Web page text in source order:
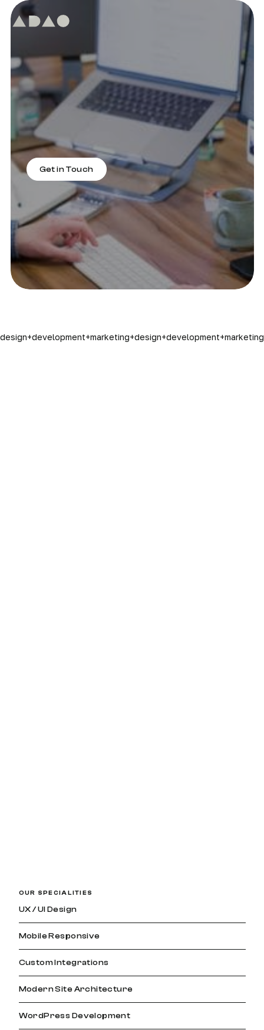
What We Do
At ADAO, we provide top-of-the-line
digital web design, development and
digital marketing services to help you
reach your online potential. Our expert
team is dedicated to helping businesses
like yours succeed by achieving
conversions and sales.
Get in Touch
design+development+marketing+design+development+marketing
OUR SPECIALITIES
UX / UI Design
Mobile Responsive
Custom Integrations
Modern Site Architecture
WordPress Development